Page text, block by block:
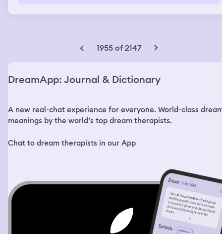
brother at the house on fire and I lied to her and told her
1955 of 2147
DreamApp: Journal & Dictionary
A new real-chat experience for everyone. World-class
meanings by the world’s top dream therapists.
Chat to dream therapists in our App